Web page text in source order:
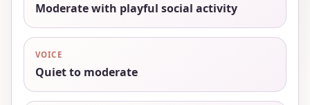
Moderate with playful social activity
VOICE
Quiet to moderate